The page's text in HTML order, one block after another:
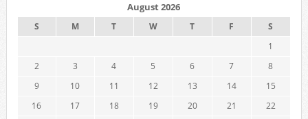
August 2026
S M T W T F
S
1
2
3 4 5 6 7
8
9
10 11 12 13 14
15
16
17 18 19 20 21
22